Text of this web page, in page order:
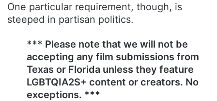
One particular requirement, though, is
steeped in partisan politics.
*** Please note that we will not be
accepting any film submissions from
Texas or Florida unless they feature
LGBTQIA2S+ content or creators. No
exceptions. ***